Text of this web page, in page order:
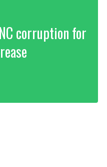
corruption for